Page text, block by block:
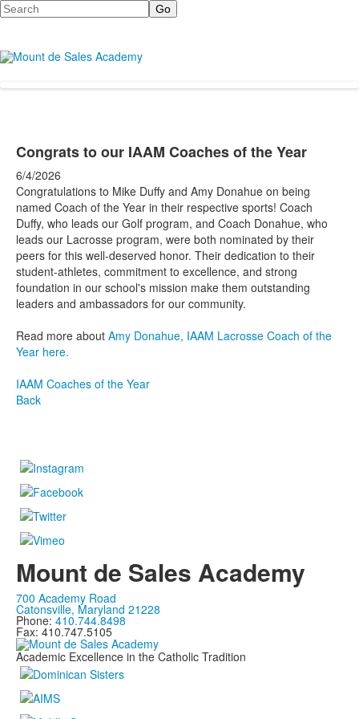
Search
Congrats to our IAAM Coaches of the Year
6/4/2026
Congratulations to Mike Duffy and Amy Donahue on being
named Coach of the Year in their respective sports! Coach
Duffy, who leads our Golf program, and Coach Donahue, who
leads our Lacrosse program, were both nominated by their
peers for this well-deserved honor. Their dedication to their
student-athletes, commitment to excellence, and strong
foundation in our school's mission make them outstanding
leaders and ambassadors for our community.
Read more about Amy Donahue, IAAM Lacrosse Coach of the
Year here.
IAAM Coaches of the Year
Back
Mount de Sales Academy
700 Academy Road
Catonsville, Maryland 21228
Phone: 410.744.8498
Fax: 410.747.5105
Academic Excellence in the Catholic Tradition